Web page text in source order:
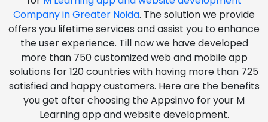
Company in Greater Noida. The solution we provide
offers you lifetime services and assist you to enhance
the user experience. Till now we have developed
more than 750 customized web and mobile app
solutions for 120 countries with having more than 725
satisfied and happy customers. Here are the benefits
you get after choosing the Appsinvo for your M
Learning app and website development.